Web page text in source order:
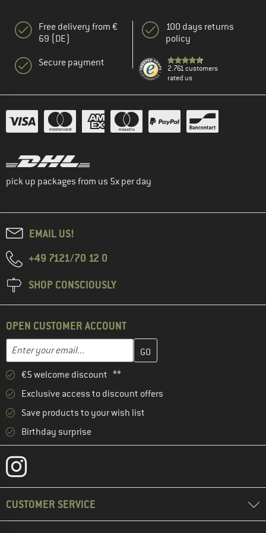
Free delivery from €
69 (DE)
Secure payment
100 days returns
policy
2.761 customers
rated us
pick up packages from us 5x per day
EMAIL US!
+49 7121/70 12 0
SHOP CONSCIOUSLY
OPEN CUSTOMER ACCOUNT
Email address
Enter your email address here and create your customer
€5 welcome discount **
Exclusive access to discount offers
Save products to your wish list
Birthday surprise
CUSTOMER SERVICE